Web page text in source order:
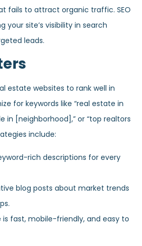
fails to attract organic traffic. SEO
your site’s visibility in search
leads.
estate websites to rank well in
for keywords like “real estate in
in [neighborhood],” or “top realtors
include:
rich descriptions for every
blog posts about market trends
is fast, mobile-friendly, and easy to